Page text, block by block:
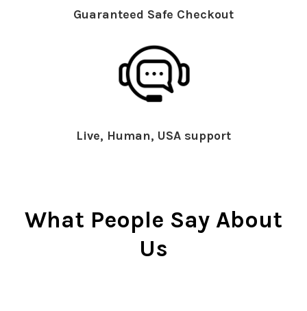
Guaranteed Safe Checkout
Live, Human, USA support
What People Say About
Us